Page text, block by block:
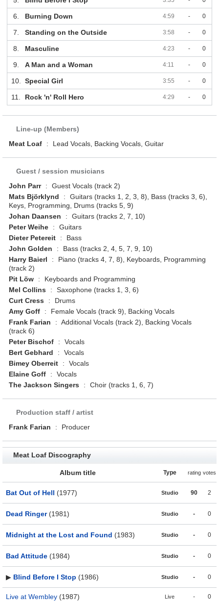
6. Burning Down 4:59 - 0
7. Standing on the Outside 3:58 - 0
8. Masculine 4:23 - 0
9. A Man and a Woman 4:11 - 0
10. Special Girl 3:55 - 0
11. Rock 'n' Roll Hero 4:29 - 0
Line-up (Members)
Meat Loaf
: Lead Vocals, Backing Vocals, Guitar
Guest / session musicians
John Parr
:
Guest Vocals (track 2)
Mats Björklynd
:
Guitars (tracks 1, 2, 3, 8), Bass (tracks 3, 6),
Keys, Programming, Drums (tracks 5, 9)
Johan Daansen
:
Guitars (tracks 2, 7, 10)
Peter Weihe
:
Guitars
Dieter Petereit
:
Bass
John Golden
:
Bass (tracks 2, 4, 5, 7, 9, 10)
Harry Baierl
:
Piano (tracks 4, 7, 8), Keyboards, Programming
(track 2)
Pit Löw
:
Keyboards and Programming
Mel Collins
:
Saxophone (tracks 1, 3, 6)
Curt Cress
:
Drums
Amy Goff
:
Female Vocals (track 9), Backing Vocals
Frank Farian
: Additional Vocals (track 2), Backing Vocals
(track 6)
Peter Bischof
:
Vocals
Bert Gebhard
:
Vocals
Bimey Oberreit
:
Vocals
Elaine Goff
:
Vocals
The Jackson Singers
: Choir (tracks 1, 6, 7)
Production staff / artist
Frank Farian
: Producer
Meat Loaf Discography
Album title Type rating votes
Bat Out of Hell (1977) Studio 90 2
Dead Ringer(1981) Studio - 0
Midnight at the Lost and Found (1983) Studio - 0
Bad Attitude (1984) Studio - 0
▶ Blind Before I Stop (1986) Studio - 0
Live at Wembley (1987) Live - 0